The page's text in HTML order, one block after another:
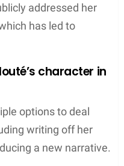
addressed her
has led to
character in
options to deal
writing off her
a new narrative.